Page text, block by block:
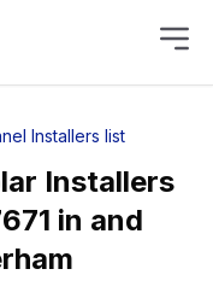
Installers list
Installers
in and